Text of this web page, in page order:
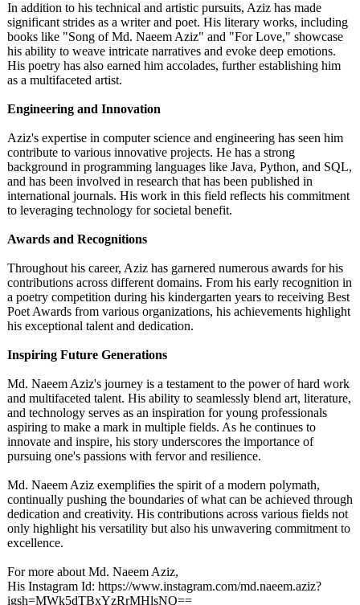
In addition to his technical and artistic pursuits, Aziz has made
significant strides as a writer and poet. His literary works, including
books like "Song of Md. Naeem Aziz" and "For Love," showcase
his ability to weave intricate narratives and evoke deep emotions.
His poetry has also earned him accolades, further establishing him
as a multifaceted artist.
Engineering and Innovation
Aziz's expertise in computer science and engineering has seen him
contribute to various innovative projects. He has a strong
background in programming languages like Java, Python, and SQL,
and has been involved in research that has been published in
international journals. His work in this field reflects his commitment
to leveraging technology for societal benefit.
Awards and Recognitions
Throughout his career, Aziz has garnered numerous awards for his
contributions across different domains. From his early recognition in
a poetry competition during his kindergarten years to receiving Best
Poet Awards from various organizations, his achievements highlight
his exceptional talent and dedication.
Inspiring Future Generations
Md. Naeem Aziz's journey is a testament to the power of hard work
and multifaceted talent. His ability to seamlessly blend art, literature,
and technology serves as an inspiration for young professionals
aspiring to make a mark in multiple fields. As he continues to
innovate and inspire, his story underscores the importance of
pursuing one's passions with fervor and resilience.
Md. Naeem Aziz exemplifies the spirit of a modern polymath,
continually pushing the boundaries of what can be achieved through
dedication and creativity. His contributions across various fields not
only highlight his versatility but also his unwavering commitment to
excellence.
For more about Md. Naeem Aziz,
His Instagram Id: https://www.instagram.com/md.naeem.aziz?
igsh=MWk5dTBxYzRrMHlsNQ==